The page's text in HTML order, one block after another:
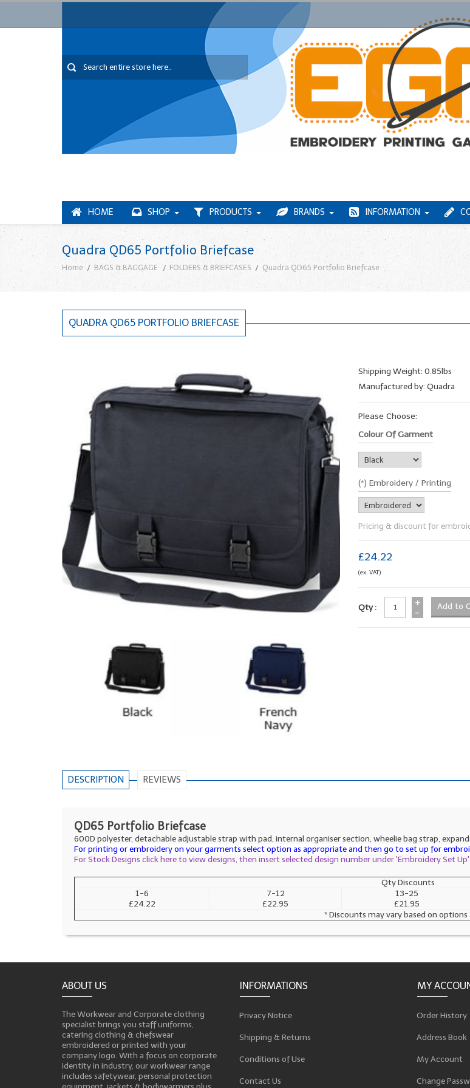
HOME SHOP PRODUCTS BRANDS INFORMATION
Quadra QD65 Portfolio Briefcase
Home BAGS & BAGGAGE FOLDERS & BRIEFCASES Quadra QD65 Portfolio Briefcase
QUADRA QD65 PORTFOLIO BRIEFCASE
Shipping Weight: 0.85lbs
Manufactured by: Quadra
Please Choose:
Colour Of Garment
(*) Embroidery / Printing
Pricing & discount for
£24.22
(ex. VAT)
Qty :
+
-
DESCRIPTION REVIEWS
QD65 Portfolio Briefcase
600D polyester, detachable adjustable strap with pad, internal organiser section, wheelie bag strap,
For printing or embroidery on your garments select option as appropriate and then go to set up for
For Stock Designs click here to view designs, then insert selected design number under 'Embroidery Set
Qty Discounts
1-6
£24.22
7-12
£22.95
13-25
£21.95
* Discounts may vary based on options
ABOUT US
The Workwear and Corporate clothing
specialist brings you staff uniforms,
catering clothing & chefswear
embroidered or printed with your
company logo. With a focus on corporate
identity in industry, our workwear range
includes safetywear, personal protection
INFORMATIONS
Privacy Notice
Shipping & Returns
Conditions of Use
Contact Us
MY
Order History
Address Book
My Account
Change